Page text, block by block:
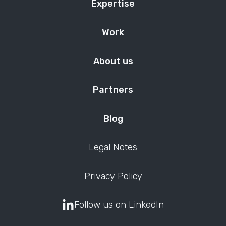
Expertise
Work
About us
Partners
Blog
Legal Notes
Privacy Policy
Follow us on LinkedIn